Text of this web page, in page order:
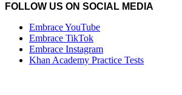
FOLLOW US ON SOCIAL MEDIA
Embrace YouTube
Embrace TikTok
Embrace Instagram
Khan Academy Practice Tests